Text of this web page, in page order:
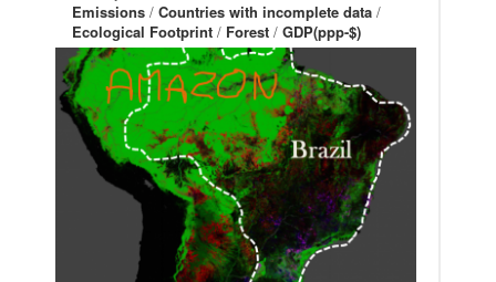
Emissions / Countries with incomplete data /
Ecological Footprint / Forest / GDP(ppp-$)